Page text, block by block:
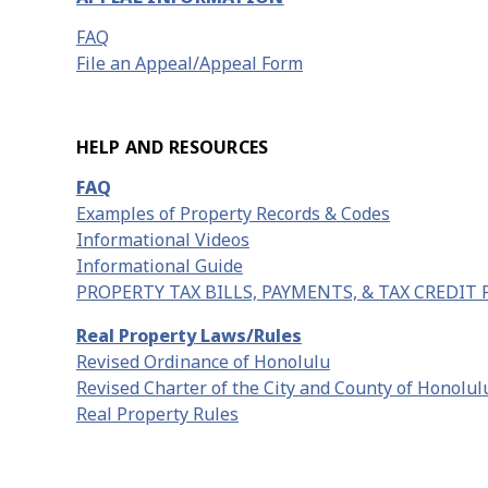
FAQ
File an Appeal/Appeal Form
HELP AND RESOURCES
FAQ
Examples of Property Records & Codes
Informational Videos
Informational Guide
PROPERTY TAX BILLS, PAYMENTS, & TAX CREDIT
Real Property Laws/Rules
Revised Ordinance of Honolulu
Revised Charter of the City and County of
Real Property Rules